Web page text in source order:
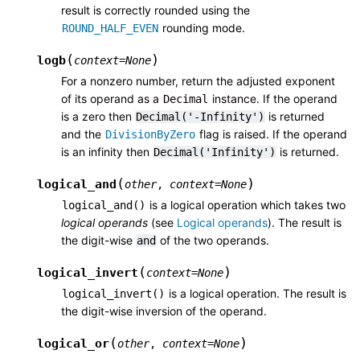
result is correctly rounded using the
ROUND_HALF_EVEN rounding mode.
logb(context=None)
For a nonzero number, return the adjusted exponent
of its operand as a Decimal instance. If the operand
is a zero then Decimal('-Infinity') is returned
and the DivisionByZero flag is raised. If the operand
is an infinity then Decimal('Infinity') is returned.
logical_and (other, context=None)
logical_and() is a logical operation which takes two
logical operands (see Logical operands). The result is
the digit-wise and of the two operands.
logical_invert (context=None)
logical_invert() is a logical operation. The result is
the digit-wise inversion of the operand.
logical_or(other, context=None)